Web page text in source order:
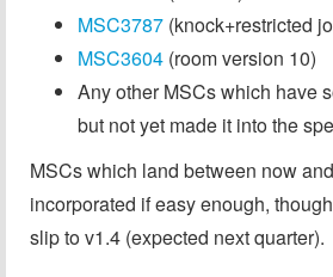
MSC3787 (knock+restricted
MSC3604 (room version 10)
Any other MSCs which have
but not yet made it into the
MSCs which land between now
incorporated if easy enough,
slip to v1.4 (expected next quarter).